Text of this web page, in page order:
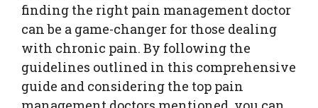
finding the right pain management doctor
can be a game-changer for those dealing
with chronic pain. By following the
guidelines outlined in this comprehensive
guide and considering the top pain